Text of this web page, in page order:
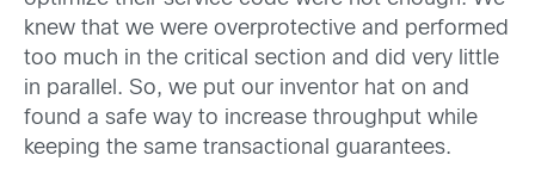
knew that we were overprotective and performed
too much in the critical section and did very little
in parallel. So, we put our inventor hat on and
found a safe way to increase throughput while
keeping the same transactional guarantees.